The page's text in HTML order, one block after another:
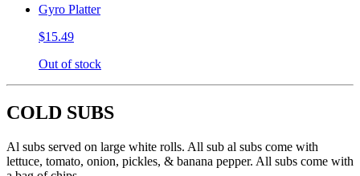
Gyro Platter
$15.49
Out of stock
COLD SUBS
Al subs served on large white rolls. All sub al subs come with
lettuce, tomato, onion, pickles, & banana pepper. All subs come with